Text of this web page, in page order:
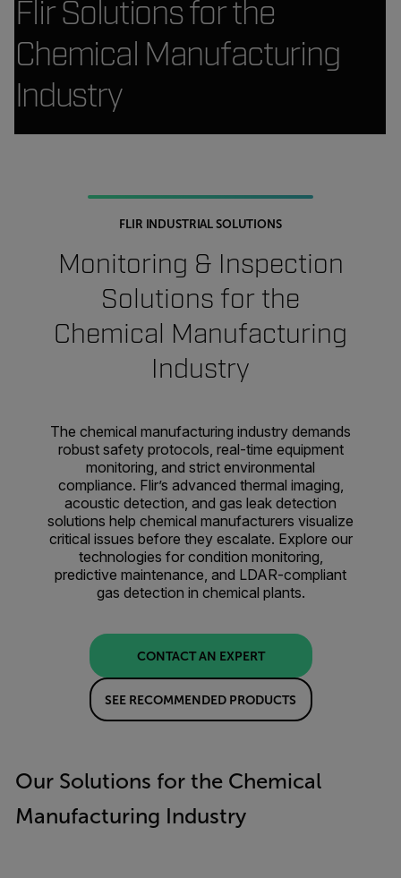
Flir Solutions for the
Chemical Manufacturing
Industry
FLIR INDUSTRIAL SOLUTIONS
Monitoring & Inspection
Solutions for the
Chemical Manufacturing
Industry
The chemical manufacturing industry demands
robust safety protocols, real-time equipment
monitoring, and strict environmental
compliance. Flir’s advanced thermal imaging,
acoustic detection, and gas leak detection
solutions help chemical manufacturers visualize
critical issues before they escalate. Explore our
technologies for condition monitoring,
predictive maintenance, and LDAR-compliant
gas detection in chemical plants.
CONTACT AN EXPERT
SEE RECOMMENDED PRODUCTS
Our Solutions for the Chemical
Manufacturing Industry